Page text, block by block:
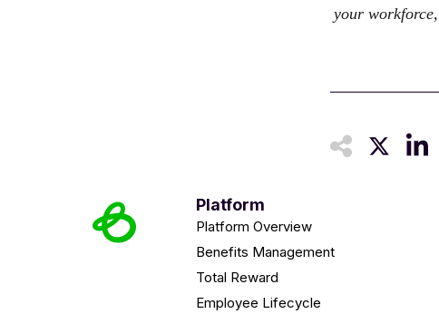
your
Platform
Platform Overview
Benefits Management
Total Reward
Employee Lifecycle